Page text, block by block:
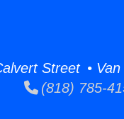
Street • Van
(818) 785-